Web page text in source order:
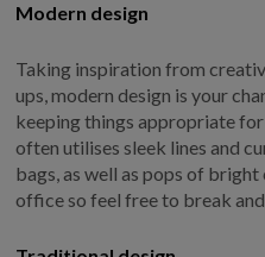
Modern design
Taking inspiration from
ups, modern design is your
keeping things appropriate
often utilises sleek lines and
bags, as well as pops of
office so feel free to break